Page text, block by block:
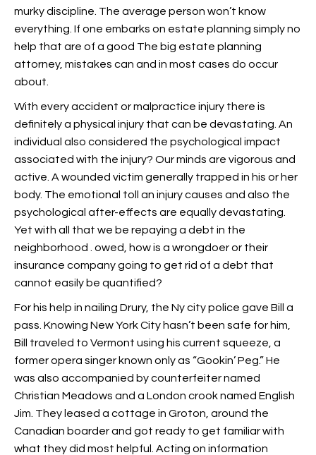
murky discipline. The average person won’t know
everything. If one embarks on estate planning simply no
help that are of a good The big estate planning
attorney, mistakes can and in most cases do occur
about.
With every accident or malpractice injury there is
definitely a physical injury that can be devastating. An
individual also considered the psychological impact
associated with the injury? Our minds are vigorous and
active. A wounded victim generally trapped in his or her
body. The emotional toll an injury causes and also the
psychological after-effects are equally devastating.
Yet with all that we be repaying a debt in the
neighborhood . owed, how is a wrongdoer or their
insurance company going to get rid of a debt that
cannot easily be quantified?
For his help in nailing Drury, the Ny city police gave Bill a
pass. Knowing New York City hasn’t been safe for him,
Bill traveled to Vermont using his current squeeze, a
former opera singer known only as “Gookin’ Peg.” He
was also accompanied by counterfeiter named
Christian Meadows and a London crook named English
Jim. They leased a cottage in Groton, around the
Canadian boarder and got ready to get familiar with
what they did most helpful. Acting on information